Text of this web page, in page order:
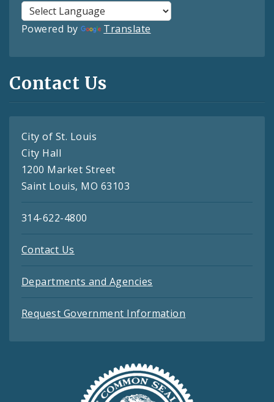
Powered by Translate
Contact Us
City of St. Louis
City Hall
1200 Market Street
Saint Louis, MO 63103
314-622-4800
Contact Us
Departments and Agencies
Request Government Information